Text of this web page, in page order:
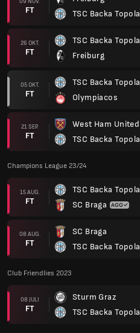
TSC Backa Topola
SC Braga
Club Friendlies 2023
08 JULI
FT
Sturm Graz
TSC Backa Topola
26 JAN.
Sturm Graz
Club Friendlies 2021
17 JAN.
FT
Arsenal Tula
TSC Backa Topola
Europa League 20/21
17 SEP.
AP
TSC Backa Topola
FCSB